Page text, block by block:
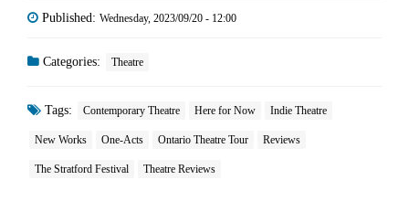
Published: Wednesday, 2023/09/20 - 12:00
Categories: Theatre
Tags: Contemporary Theatre Here for Now Indie Theatre
New Works One-Acts Ontario Theatre Tour Reviews
The Stratford Festival Theatre Reviews